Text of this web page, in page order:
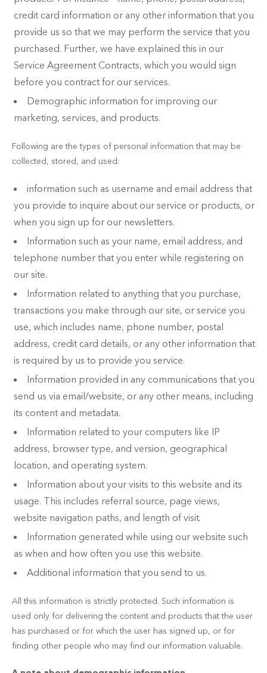
credit card information or any other information that you
provide us so that we may perform the service that you
purchased. Further, we have explained this in our
Service Agreement Contracts, which you would sign
before you contract for our services.
Demographic information for improving our
marketing, services, and products.
Following are the types of personal information that may be
collected, stored, and used:
information such as username and email address that
you provide to inquire about our service or products, or
when you sign up for our newsletters.
Information such as your name, email address, and
telephone number that you enter while registering on
our site.
Information related to anything that you purchase,
transactions you make through our site, or service you
use, which includes name, phone number, postal
address, credit card details, or any other information that
is required by us to provide you service.
Information provided in any communications that you
send us via email/website, or any other means, including
its content and metadata.
Information related to your computers like IP
address, browser type, and version, geographical
location, and operating system.
Information about your visits to this website and its
usage. This includes referral source, page views,
website navigation paths, and length of visit.
Information generated while using our website such
as when and how often you use this website.
Additional information that you send to us.
All this information is strictly protected. Such information is
used only for delivering the content and products that the user
has purchased or for which the user has signed up, or for
finding other people who may find our information valuable.